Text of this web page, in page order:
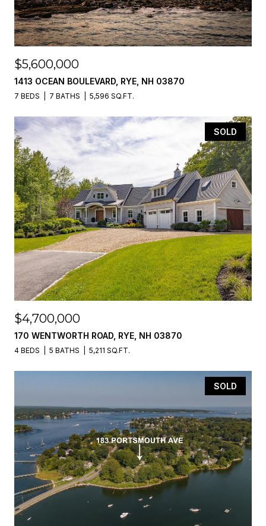
$5,600,000
1413 OCEAN BOULEVARD, RYE, NH 03870
7 BEDS 7 BATHS 5,596 SQ.FT.
SOLD
$4,700,000
170 WENTWORTH ROAD, RYE, NH 03870
4 BEDS 5 BATHS 5,211 SQ.FT.
SOLD